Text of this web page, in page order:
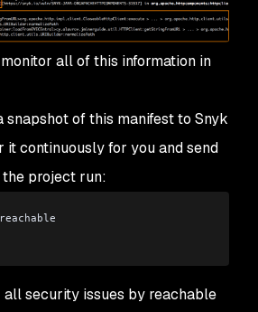
all of this information in
snapshot of this manifest to Snyk
it continuously for you and send
project run:
security issues by reachable